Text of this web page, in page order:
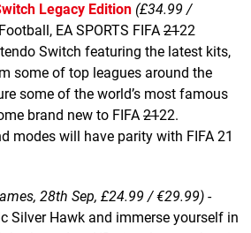
Legacy Edition (£34.99 /
EA SPORTS FIFA 2122
Switch featuring the latest kits,
some of top leagues around the
some of the world’s most famous
brand new to FIFA 2122.
modes will have parity with FIFA 21
28th Sep, £24.99 / €29.99) -
Silver Hawk and immerse yourself in